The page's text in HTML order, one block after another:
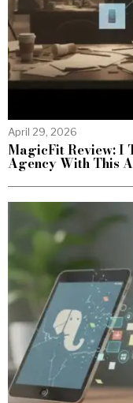
April 29, 2026
MagicFit Review: I
Agency With This